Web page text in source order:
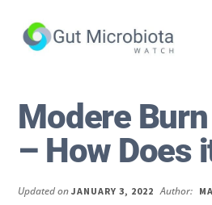
primary
menu
Health,
Diet
&
Weight
loss
Solutions
to
Help
Improve
Modere
– How Does
Updated onJANUARY 3, 2022 Author: